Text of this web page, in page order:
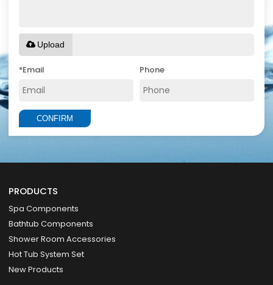
Upload
*Email Phone
CONFIRM
PRODUCTS
Spa Components
Bathtub Components
Shower Room Accessories
Hot Tub System Set
New Products